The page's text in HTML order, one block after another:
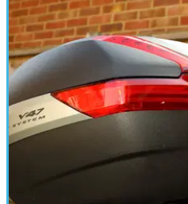
How to - fitting Givi
GSX-S750
We bolt on some&nbsp;semi-
long term&nbsp;GSX-S750